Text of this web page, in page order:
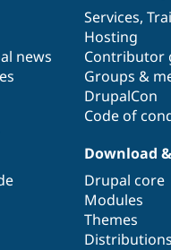
news
Services,
Hosting
Contributor
Groups &
DrupalCon
Code of
Download
Drupal core
Modules
Themes
Distributions